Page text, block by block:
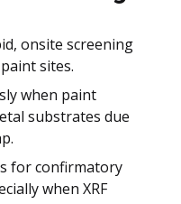
onsite screening
sites.
when paint
substrates due
for confirmatory
when XRF